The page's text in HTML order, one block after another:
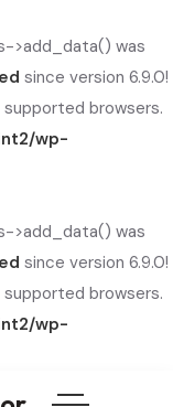
>add_data() was
since version 6.9.0!
browsers.
wp-
>add_data() was
since version 6.9.0!
browsers.
wp-